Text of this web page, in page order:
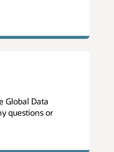
Global Data
questions or